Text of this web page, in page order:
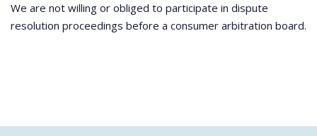
We are not willing or obliged to participate in dispute
resolution proceedings before a consumer arbitration board.